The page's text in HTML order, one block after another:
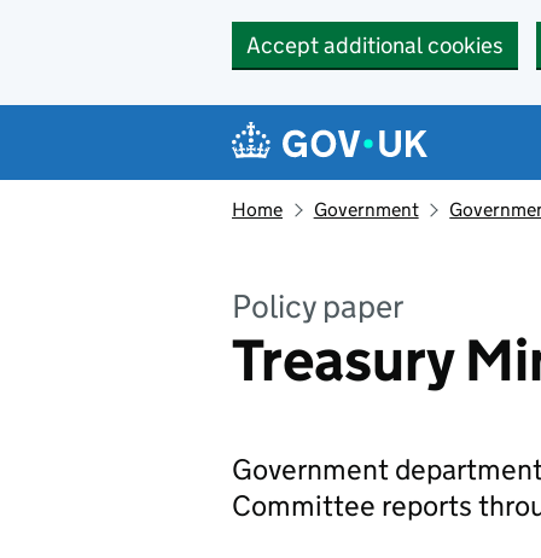
Accept additional cookies
Navigation menu
Home Government
Policy paper
Treasury
Government
Committee reports